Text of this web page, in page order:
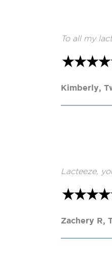
To all my
Kimberly,
Lacteeze,
Zachery R,